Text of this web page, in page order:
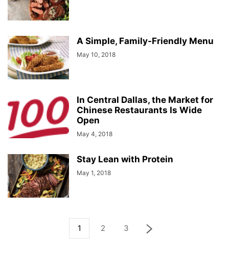
A Simple, Family-Friendly Menu
May 10, 2018
In Central Dallas, the Market for
Chinese Restaurants Is Wide
Open
May 4, 2018
Stay Lean with Protein
May 1, 2018
1 2 3